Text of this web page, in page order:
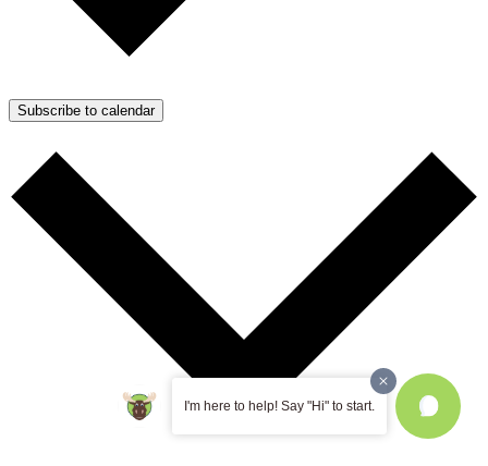
Subscribe to calendar
I'm here to help! Say "Hi" to start.